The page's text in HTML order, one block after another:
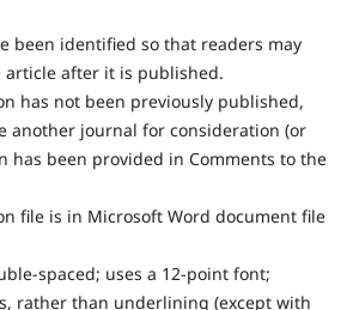
been identified so that readers may
article after it is published.
has not been previously published,
another journal for consideration (or
has been provided in Comments to the
file is in Microsoft Word document file
spaced; uses a 12-point font;
rather than underlining (except with